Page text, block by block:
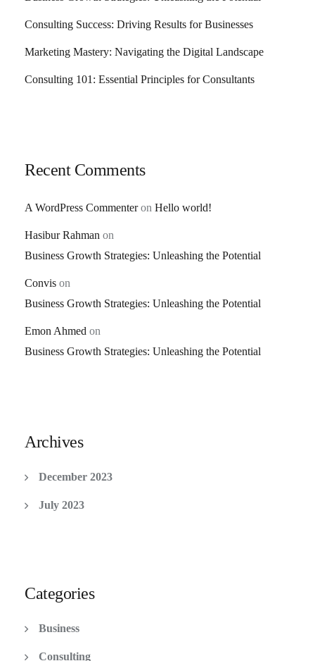
Consulting Success: Driving Results for Businesses
Marketing Mastery: Navigating the Digital Landscape
Consulting 101: Essential Principles for Consultants
Recent Comments
A WordPress Commenteron Hello world!
Hasibur Rahman on
Business Growth Strategies: Unleashing the Potential
Convis on
Business Growth Strategies: Unleashing the Potential
Emon Ahmed on
Business Growth Strategies: Unleashing the Potential
Archives
December 2023
July 2023
Categories
Business
Consulting